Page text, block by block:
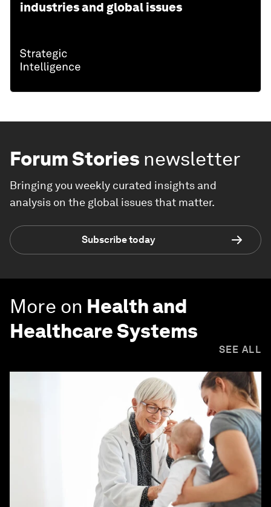
industries and global issues
Forum Stories newsletter
Bringing you weekly curated insights and
analysis on the global issues that matter.
Subscribe today
More on Health and
Healthcare Systems
SEE ALL